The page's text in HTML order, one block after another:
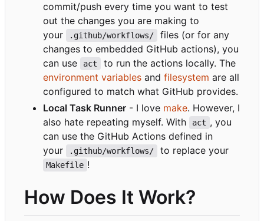
commit/push every time you want to test
out the changes you are making to
your
.github/workflows/
files (or for any
changes to embedded GitHub actions), you
can use
act
to run the actions locally. The
environment variables and filesystem are all
configured to match what GitHub provides.
Local Task Runner - I love make. However, I
also hate repeating myself. With
act , you
can use the GitHub Actions defined in
your
.github/workflows/ to replace your
Makefile !
How Does It Work?